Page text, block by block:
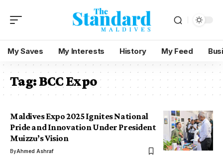
My Saves My Interests History My Feed
Tag:BCC Expo
Maldives Expo 2025 Ignites National
Pride and Innovation Under President
Muizzu’s Vision
ByAhmed Ashraf